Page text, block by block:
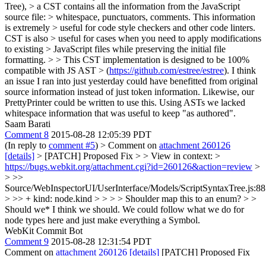
Tree), > a CST contains all the information from the JavaScript
source file: > whitespace, punctuators, comments. This information
is extremely > useful for code style checkers and other code linters.
CST is also > useful for cases when you need to apply modifications
to existing > JavaScript files while preserving the initial file
formatting. > > This CST implementation is designed to be 100%
compatible with JS AST > (https://github.com/estree/estree). I think
an issue I ran into just yesterday could have benefitted from original
source information instead of just token information. Likewise, our
PrettyPrinter could be written to use this. Using ASTs we lacked
whitespace information that was useful to keep "as authored".
Saam Barati
Comment 8 2015-08-28 12:05:39 PDT
(In reply to comment #5) > Comment on attachment 260126
[details] > [PATCH] Proposed Fix > > View in context: >
https://bugs.webkit.org/attachment.cgi?id=260126&action=review >
> >>
Source/WebInspectorUI/UserInterface/Models/
> >> + kind: node.kind > > > > Shoulder map this to an enum? > >
Should we* I think we should. We could follow what we do for
node types here and just make everything a Symbol.
WebKit Commit Bot
Comment 9 2015-08-28 12:31:54 PDT
Comment on attachment 260126 [details] [PATCH] Proposed Fix